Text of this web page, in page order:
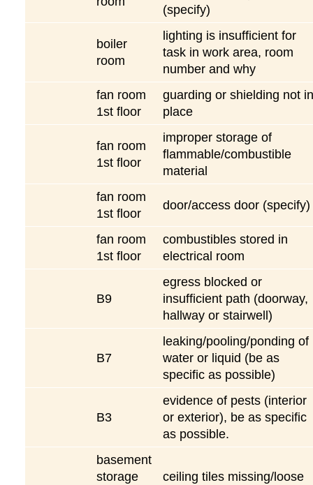
(specify)
boiler
room
lighting is insufficient for
task in work area, room
number and why
fan room
1st floor
guarding or shielding not in
place
fan room
1st floor
improper storage of
flammable/combustible
material
fan room
1st floor
door/access door (specify)
fan room
1st floor
combustibles stored in
electrical room
B9
egress blocked or
insufficient path (doorway,
hallway or stairwell)
B7
leaking/pooling/ponding of
water or liquid (be as
specific as possible)
B3
evidence of pests (interior
or exterior), be as specific
as possible.
basement
storage
ceiling tiles missing/loose